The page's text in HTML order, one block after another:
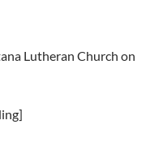
Lutheran Church on